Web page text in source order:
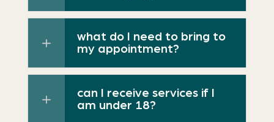
what do I need to bring to
my appointment?
can I receive services if I
am under 18?